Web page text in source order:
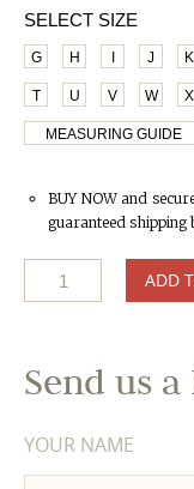
SELECT SIZE
G H J K
T U V W X
MEASURING GUIDE
BUY NOW and
guaranteed shipping
ADD
Send us
YOUR NAME